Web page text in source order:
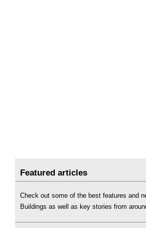
Featured articles
Check out some of the best features and
Buildings as well as key stories from